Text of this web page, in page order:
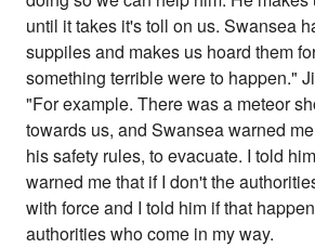
until it takes it's toll on us. Swansea
suppiles and makes us hoard them
something terrible were to happen."
"For example. There was a meteor
towards us, and Swansea warned
his safety rules, to evacuate. I told
warned me that if I don't the
with force and I told him if that
authorities who come in my way.